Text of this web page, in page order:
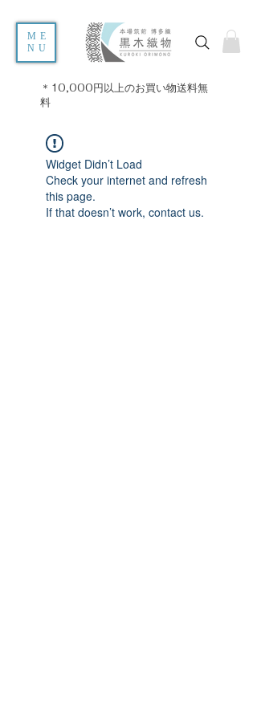
ME
NU
＊10,000円以上のお買い物送料無
料
Widget Didn’t Load
Check your internet and refresh
this page.
If that doesn’t work, contact us.